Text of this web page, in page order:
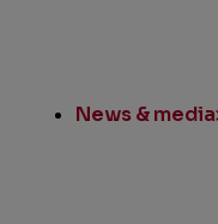
News & media